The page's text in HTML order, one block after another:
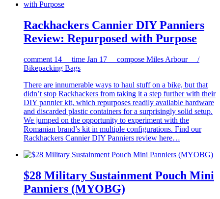
Rackhackers Cannier DIY Panniers
Review: Repurposed with Purpose
comment 14 time Jan 17 compose Miles Arbour /
Bikepacking Bags
There are innumerable ways to haul stuff on a bike, but that
didn’t stop Rackhackers from taking it a step further with their
DIY pannier kit, which repurposes readily available hardware
and discarded plastic containers for a surprisingly solid setup.
We jumped on the opportunity to experiment with the
Romanian brand’s kit in multiple configurations. Find our
Rackhackers Cannier DIY Panniers review here…
$28 Military Sustainment Pouch Mini
Panniers (MYOBG)